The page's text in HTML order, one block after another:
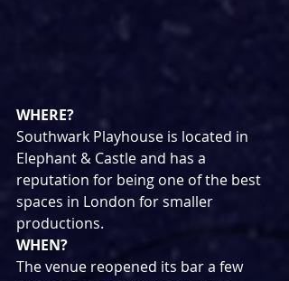
WHERE?
Southwark Playhouse is located in
Elephant & Castle and has a
reputation for being one of the best
spaces in London for smaller
productions.
WHEN?
The venue reopened its bar a few